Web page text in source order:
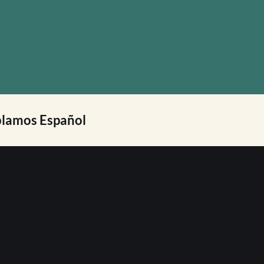
Español